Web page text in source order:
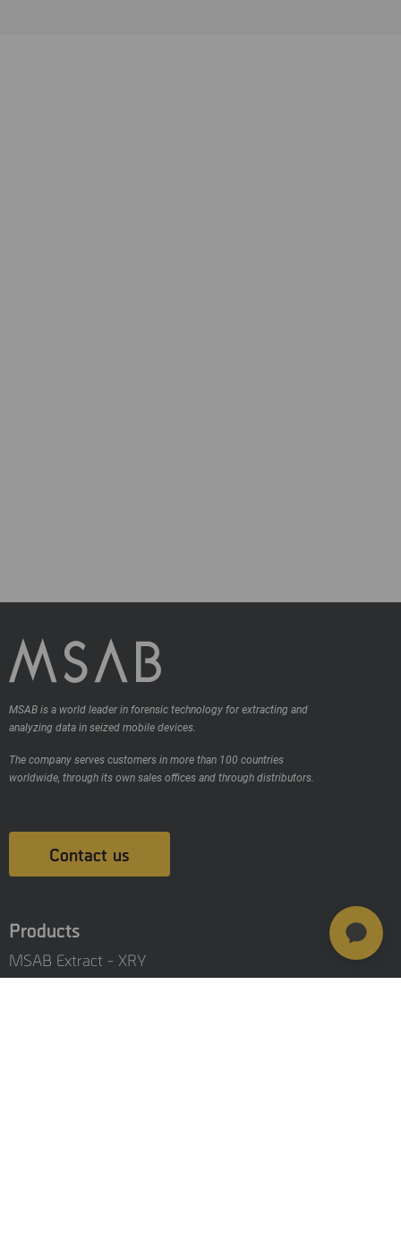
MSAB is a world leader in forensic technology for extracting and
analyzing data in seized mobile devices.
The company serves customers in more than 100 countries
worldwide, through its own sales offices and through distributors.
Contact us
Products
MSAB Extract - XRY